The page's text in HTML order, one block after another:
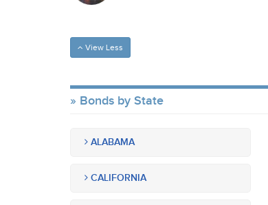
View Less
Bonds by State
ALABAMA
CALIFORNIA